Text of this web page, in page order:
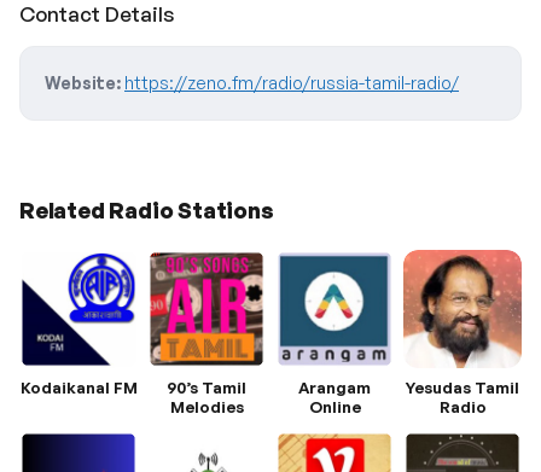
Contact Details
Website: https://zeno.fm/radio/russia-tamil-radio/
Related Radio Stations
Kodaikanal FM
90’s Tamil
Melodies
Arangam
Online
Yesudas Tamil
Radio